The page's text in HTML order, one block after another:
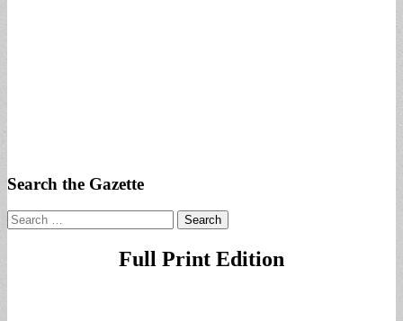
Search the Gazette
Search
for:
Full Print Edition